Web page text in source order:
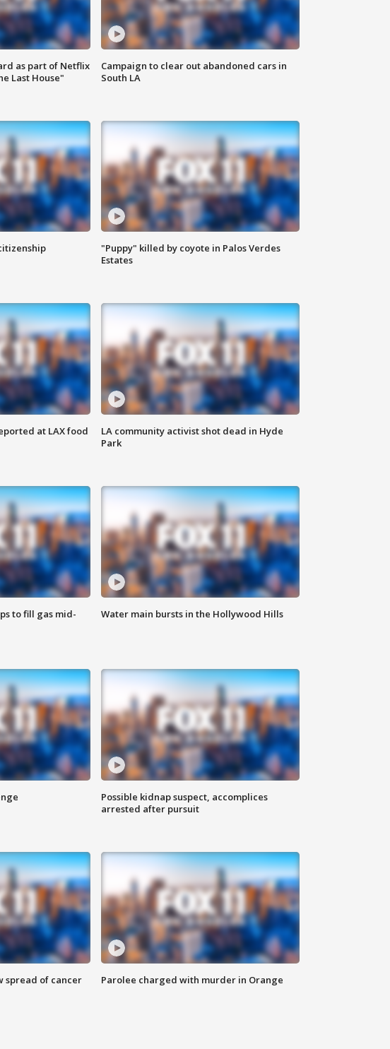
as part of Netflix
Last House"
Campaign to clear out abandoned cars in
South LA
"Puppy" killed by coyote in Palos Verdes
Estates
at LAX food
LA community activist shot dead in Hyde
Park
to fill gas mid-
Water main bursts in the Hollywood Hills
Possible kidnap suspect, accomplices
arrested after pursuit
spread of cancer Parolee charged with murder in Orange